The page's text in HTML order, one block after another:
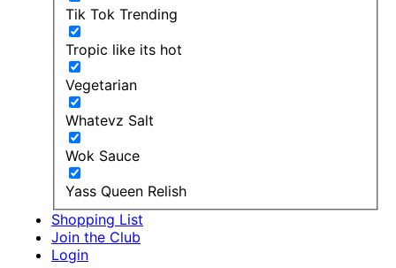
Tik Tok Trending
Tropic like its hot
Vegetarian
Whatevz Salt
Wok Sauce
Yass Queen Relish
Shopping List
Join the Club
Login